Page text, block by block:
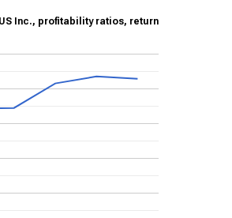
Inc., profitability ratios, return